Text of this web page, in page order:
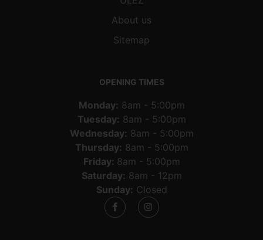
About us
Sitemap
OPENING TIMES
Monday: 8am - 5:00pm
Tuesday: 8am - 5:00pm
Wednesday: 8am - 5:00pm
Thursday: 8am - 5:00pm
Friday: 8am - 5:00pm
Saturday: 8am - 12pm
Sunday: Closed